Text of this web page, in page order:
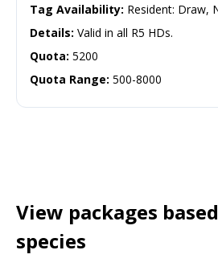
Tag Availability: Resident: Draw,
Details: Valid in all R5 HDs.
Quota: 5200
Quota Range: 500-8000
View packages
species